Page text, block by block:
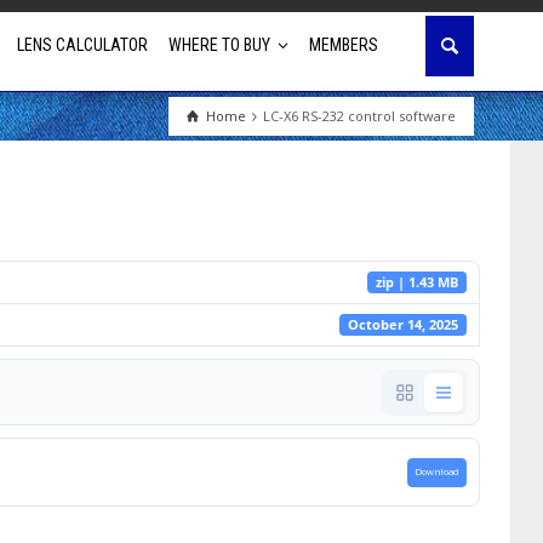
LENS CALCULATOR WHERE TO BUY MEMBERS
Home LC-X6 RS-232 control software
zip | 1.43 MB
October 14, 2025
Download